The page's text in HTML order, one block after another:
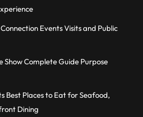
Events Visits and Public
Complete Guide Purpose
Best Places to Eat for Seafood,
Dining